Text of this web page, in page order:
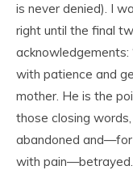
is never denied). I
right until the final
acknowledgements:
with patience and
mother. He is the
those closing
abandoned
with